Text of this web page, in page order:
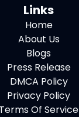
Links
Home
About Us
Blogs
Press Release
DMCA Policy
Privacy Policy
Terms Of Service